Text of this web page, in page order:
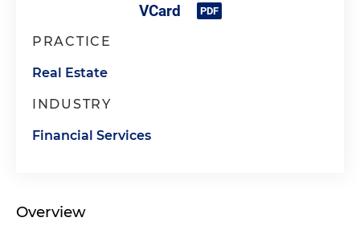
PRACTICE
Real Estate
INDUSTRY
Financial Services
Overview